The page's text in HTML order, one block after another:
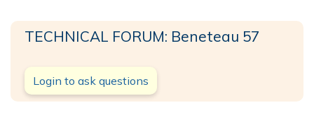
TECHNICAL FORUM: Beneteau 57
Login to ask questions